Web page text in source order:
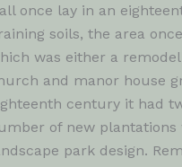
once lay in an
soils, the area
was either a
and manor house
century it had
of new plantations
park design.